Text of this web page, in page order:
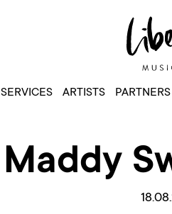
SERVICES ARTISTS PARTNERS
Maddy